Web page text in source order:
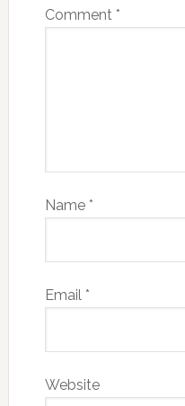
Comment *
Name *
Email *
Website